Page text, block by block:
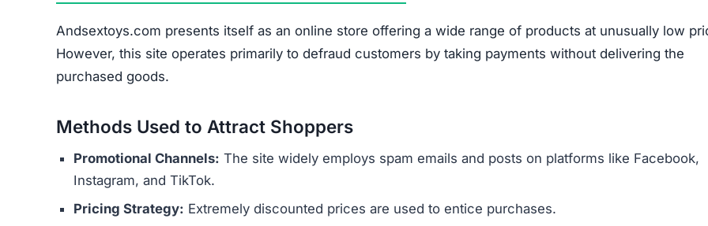
Andsextoys.com presents itself as an online store offering a wide range of products at unusually low
However, this site operates primarily to defraud customers by taking payments without delivering the
purchased goods.
Methods Used to Attract Shoppers
Promotional Channels: The site widely employs spam emails and posts on platforms like Facebook,
Instagram, and TikTok.
Pricing Strategy: Extremely discounted prices are used to entice purchases.